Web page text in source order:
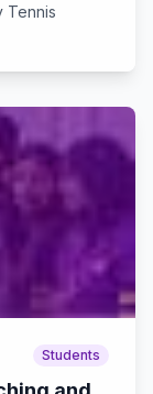
Tennis
Students